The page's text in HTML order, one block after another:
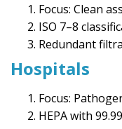
Focus: Clean
ISO 7–8
Redundant
Hospitals
Focus:
HEPA with